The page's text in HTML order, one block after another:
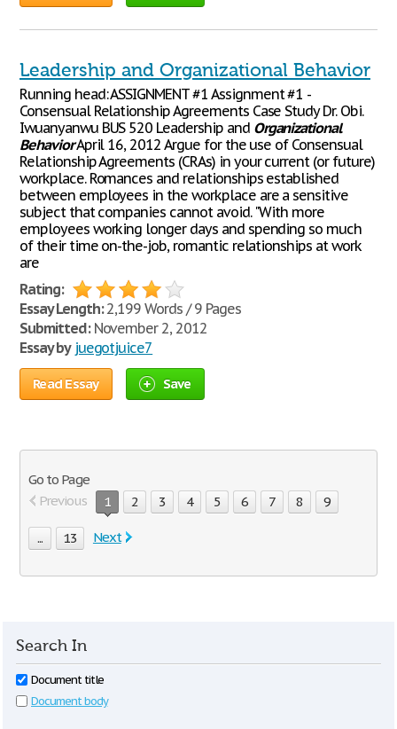
Leadership and Organizational Behavior
Running head: ASSIGNMENT #1 Assignment #1 -
Consensual Relationship Agreements Case Study Dr. Obi.
Iwuanyanwu BUS 520 Leadership and Organizational
BehaviorApril 16, 2012 Argue for the use of Consensual
Relationship Agreements (CRAs) in your current (or future)
workplace. Romances and relationships established
between employees in the workplace are a sensitive
subject that companies cannot avoid. "With more
employees working longer days and spending so much
of their time on-the-job, romantic relationships at work
are
Rating:
Essay Length:2,199 Words / 9 Pages
Submitted:November 2, 2012
Essay by juegotjuice7
Read Essay Save
Go to Page
Previous
1 2 3 4 5 6 7 8 9
... 13 Next
Search In
Document title
Document body